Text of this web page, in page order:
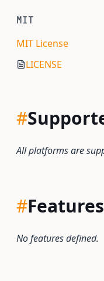
MIT
MIT License
LICENSE
#
All platforms are
#Features
No features defined.